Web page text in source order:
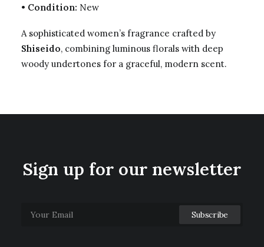
• Condition: New
A sophisticated women’s fragrance crafted by
Shiseido, combining luminous florals with deep
woody undertones for a graceful, modern scent.
Sign up for our newsletter